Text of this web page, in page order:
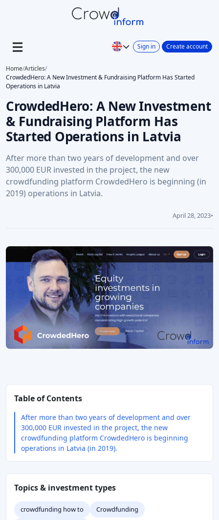
Sign in Create account
Home/Articles/
CrowdedHero: A New Investment & Fundraising Platform Has Started
Operations in Latvia
CrowdedHero: A New Investment
& Fundraising Platform Has
Started Operations in Latvia
After more than two years of development and over
300,000 EUR invested in the project, the new
crowdfunding platform CrowdedHero is beginning (in
2019) operations in Latvia.
April 28, 2023•
Table of Contents
After more than two years of development and over
300,000 EUR invested in the project, the new
crowdfunding platform CrowdedHero is beginning
operations in Latvia (in 2019).
Topics & investment types
crowdfunding how to
Crowdfunding